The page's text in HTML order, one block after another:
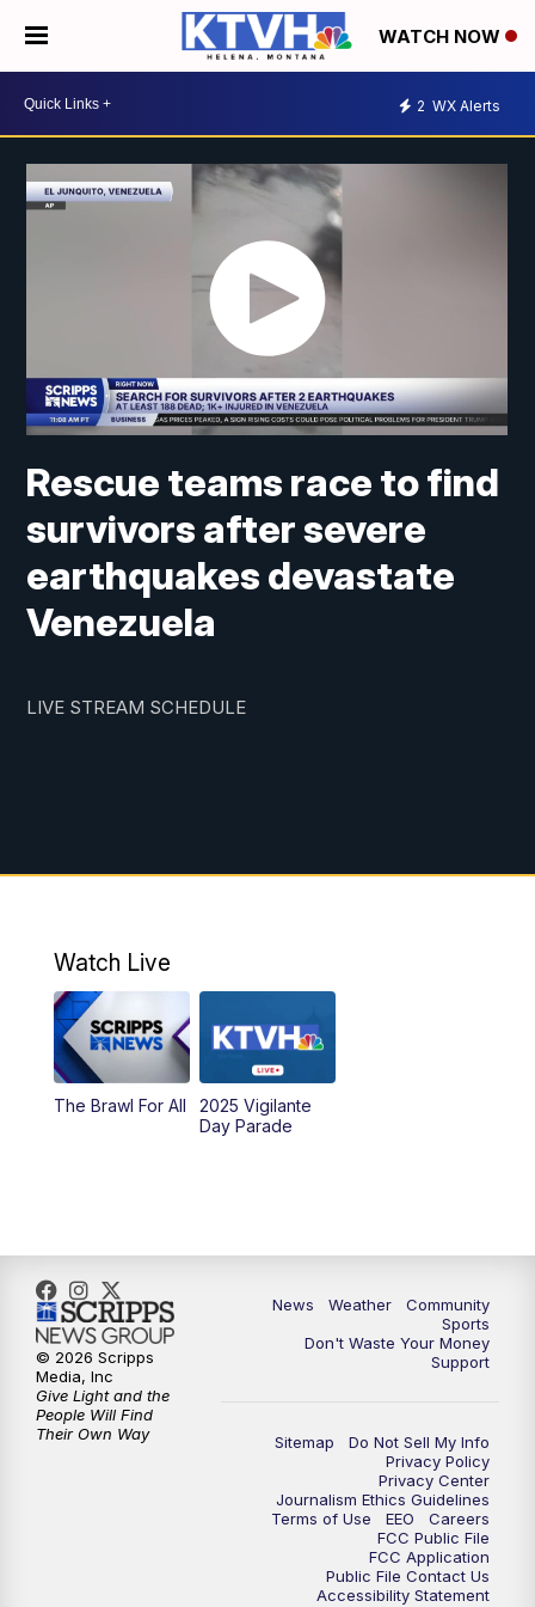
WATCH NOW
2 WX Alerts
Rescue teams race to find
survivors after severe
earthquakes devastate
Venezuela
LIVE STREAM SCHEDULE
Watch Live
The Brawl For All
2025 Vigilante
Day Parade
News Weather
Community
Sports
Don't Waste Your Money
Support
Sitemap
Do Not Sell My Info
Privacy Policy
Privacy Center
Journalism Ethics Guidelines
Terms of Use
EEO
Careers
FCC Public File
FCC Application
Public File Contact Us
Accessibility Statement
© 2026 Scripps
Media, Inc
Give Light and the
People Will Find
Their Own Way